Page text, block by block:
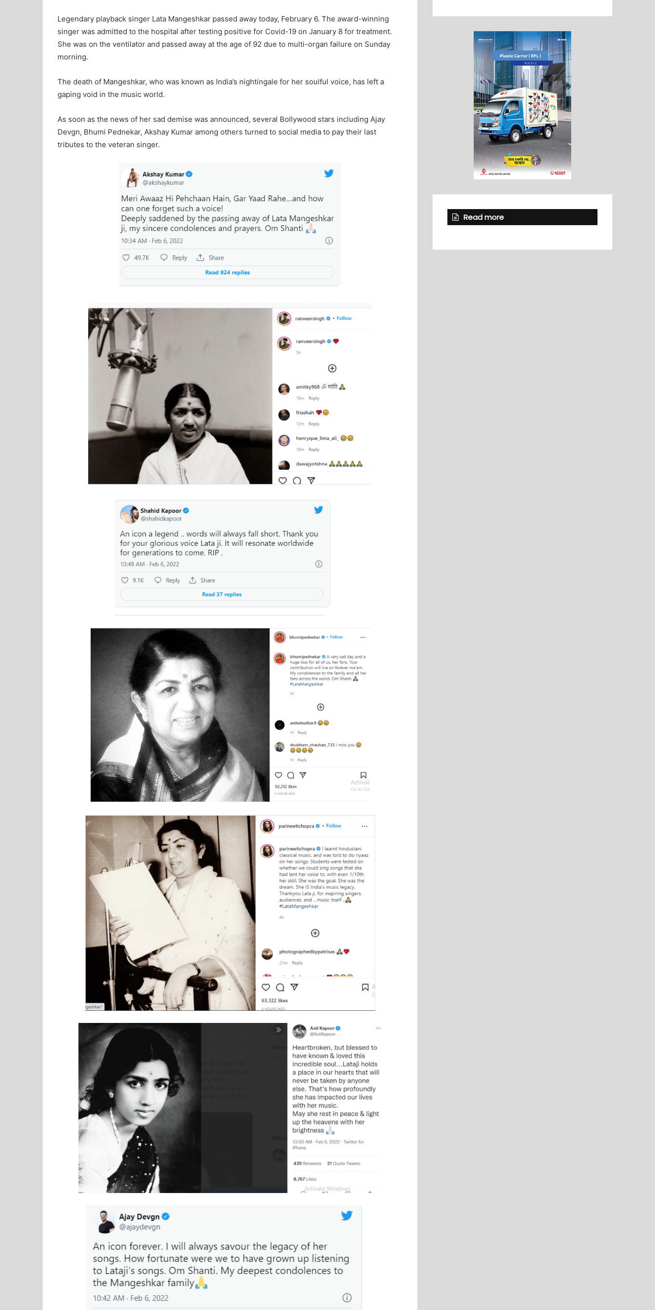
Legendary playback singer Lata Mangeshkar passed away today, February 6. The award-winning
singer was admitted to the hospital after testing positive for Covid-19 on January 8 for treatment.
She was on the ventilator and passed away at the age of 92 due to multi-organ failure on Sunday
morning.
The death of Mangeshkar, who was known as India’s nightingale for her soulful voice, has left a
gaping void in the music world.
As soon as the news of her sad demise was announced, several Bollywood stars including Ajay
Devgn, Bhumi Pednekar, Akshay Kumar among others turned to social media to pay their last
tributes to the veteran singer.
Read more